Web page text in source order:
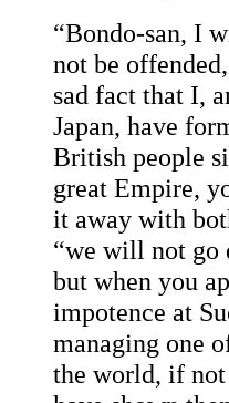
“Bondo-san, I
not be
sad fact that I,
Japan, have
British people
great Empire,
it away with
“we will not go
but when you
impotence at
managing one
the world, if not